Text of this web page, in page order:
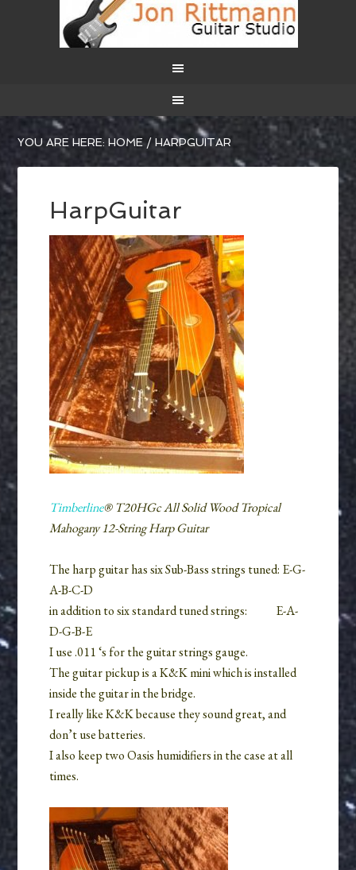
YOU ARE HERE:HOME / HARPGUITAR
HarpGuitar
Timberline® T20HGc All Solid Wood Tropical
Mahogany 12-String Harp Guitar
The harp guitar has six Sub-Bass strings tuned: E-G-
A-B-C-D
in addition to six standard tuned strings:
E-A-
D-G-B-E
I use .011 ‘s for the guitar strings gauge.
The guitar pickup is a K&K mini which is installed
inside the guitar in the bridge.
I really like K&K because they sound great, and
don’t use batteries.
I also keep two Oasis humidifiers in the case at all
times.